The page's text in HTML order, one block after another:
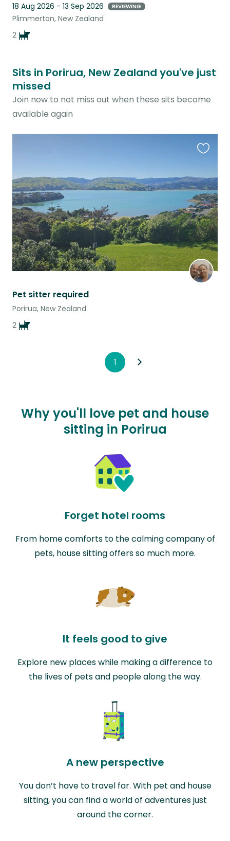
18 Aug 2026 - 13 Sep 2026 REVIEWING
Plimmerton, New Zealand
2
Sits in Porirua, New Zealand you've just
missed
Join now to not miss out when these sits become
available again
Pet sitter required
Porirua, New Zealand
2
listing
1
Why you'll love pet and house
sitting in Porirua
Forget hotel rooms
From home comforts to the calming company of
pets, house sitting offers so much more.
It feels good to give
Explore new places while making a difference to
the lives of pets and people along the way.
A new perspective
You don’t have to travel far. With pet and house
sitting, you can find a world of adventures just
around the corner.